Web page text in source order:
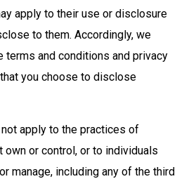
apply to their use or disclosure
to them. Accordingly, we
terms and conditions and privacy
you choose to disclose
apply to the practices of
own or control, or to individuals
manage, including any of the third